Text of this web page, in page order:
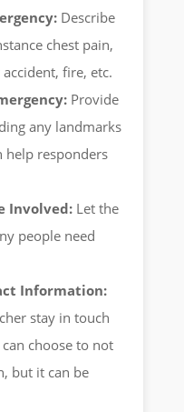
Describe
chest pain,
fire, etc.
Provide
any landmarks
help responders
Involved: Let the
people need
Information:
stay in touch
choose to not
but it can be